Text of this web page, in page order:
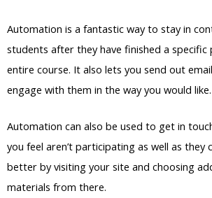
Automation is a fantastic way to stay in
students after they have finished a specific
entire course. It also lets you send out
engage with them in the way you would like.
Automation can also be used to get in
you feel aren’t participating as well as
better by visiting your site and choosing
materials from there.